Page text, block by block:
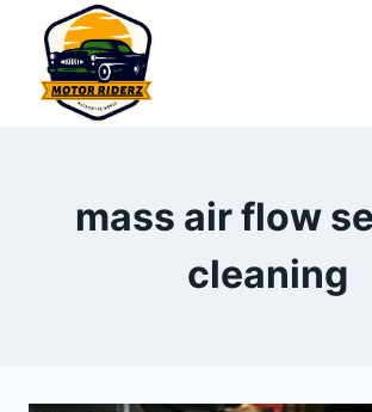
content
mass air flow
cleaning